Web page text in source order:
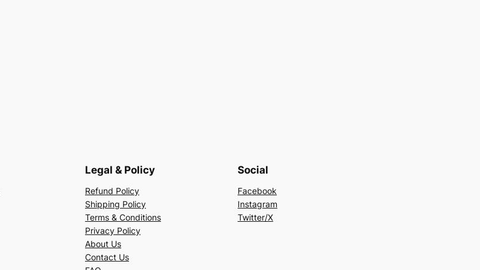
Legal & Policy
Refund Policy
Shipping Policy
Terms & Conditions
Privacy Policy
About Us
Contact Us
Social
Facebook
Instagram
Twitter/X